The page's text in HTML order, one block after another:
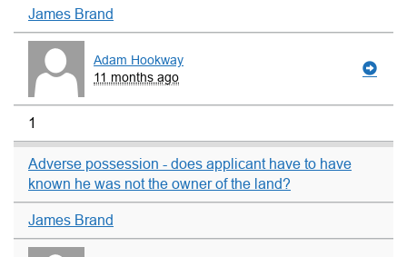
James Brand
Adam Hookway
11 months ago
1
Adverse possession - does applicant have to have
known he was not the owner of the land?
James Brand